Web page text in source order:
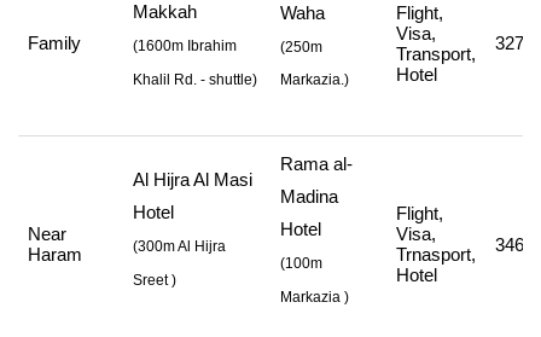
Family
Makkah
(1600m Ibrahim
Khalil Rd. - shuttle)
Waha
(250m
Markazia.)
Flight,
Visa,
Transport,
Hotel
Near
Haram
Al Hijra Al Masi
Hotel
(300m Al Hijra
Sreet)
Rama al-
Madina
Hotel
(100m
Markazia )
Flight,
Visa,
Trnasport,
Hotel